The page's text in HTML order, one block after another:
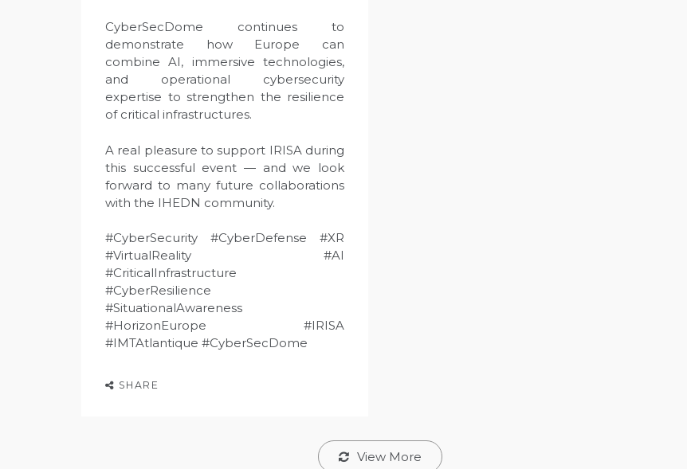
CyberSecDome continues to
demonstrate how Europe can
combine AI, immersive technologies,
and operational cybersecurity
expertise to strengthen the resilience
of critical infrastructures.
A real pleasure to support IRISA during
this successful event — and we look
forward to many future collaborations
with the IHEDN community.
#CyberSecurity #CyberDefense #XR
#VirtualReality #AI
#CriticalInfrastructure
#CyberResilience
#SituationalAwareness
#HorizonEurope #IRISA
#IMTAtlantique #CyberSecDome
SHARE
View More